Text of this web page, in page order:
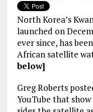
North Korea’s
launched on
ever since, has
African satellite
below]
Greg Roberts
YouTube that